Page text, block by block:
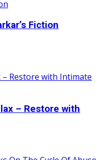
Fiction
– Restore with